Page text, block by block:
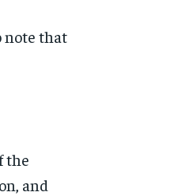
note that
the
and